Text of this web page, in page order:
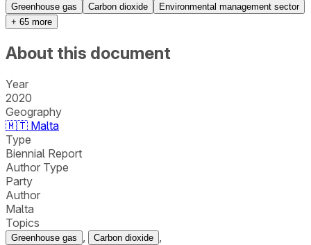
Greenhouse gas Carbon dioxide
Environmental management sector
+ 65 more
About this document
Year
2020
Geography
🇲🇹 Malta
Type
Biennial Report
Author Type
Party
Author
Malta
Topics
Greenhouse gas , Carbon dioxide ,